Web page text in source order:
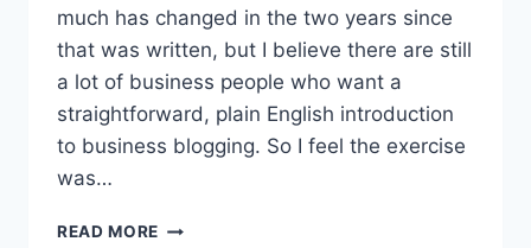
much has changed in the two years since
that was written, but I believe there are still
a lot of business people who want a
straightforward, plain English introduction
to business blogging. So I feel the exercise
was…
READ MORE BOOK